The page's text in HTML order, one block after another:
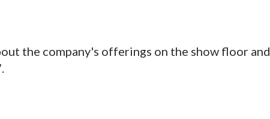
the company's offerings on the show floor and